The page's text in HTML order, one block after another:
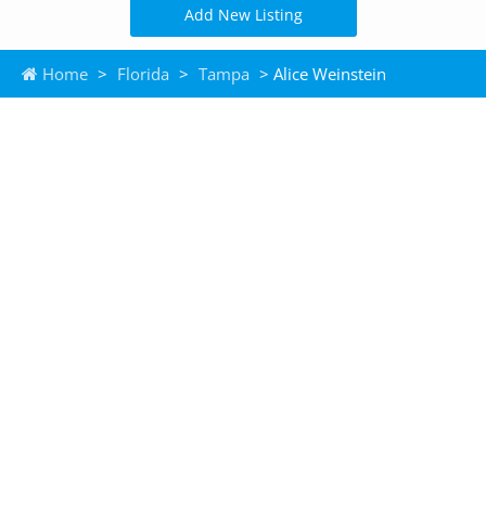
Add New Listing
Home > Florida > Tampa > Alice Weinstein